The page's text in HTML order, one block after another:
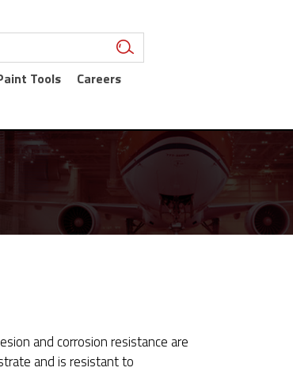
Tools
Careers
and corrosion resistance are
and is resistant to